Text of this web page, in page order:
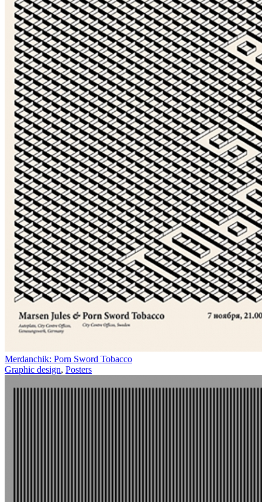
Merdanchik: Porn Sword Tobacco
Graphic design, Posters